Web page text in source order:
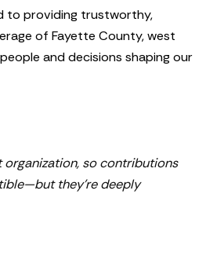
to providing trustworthy,
of Fayette County, west
and decisions shaping our
organization, so contributions
they’re deeply